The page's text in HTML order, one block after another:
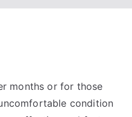
months or for those
condition